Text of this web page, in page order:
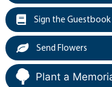
Sign the Guestbook
Send Flowers
Plant a